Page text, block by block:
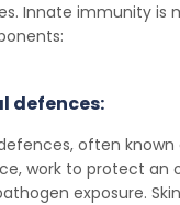
Innate immunity is
defences:
often
work to protect an
exposure.